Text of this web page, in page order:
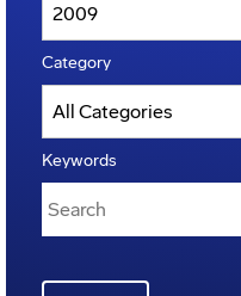
Category
Keywords